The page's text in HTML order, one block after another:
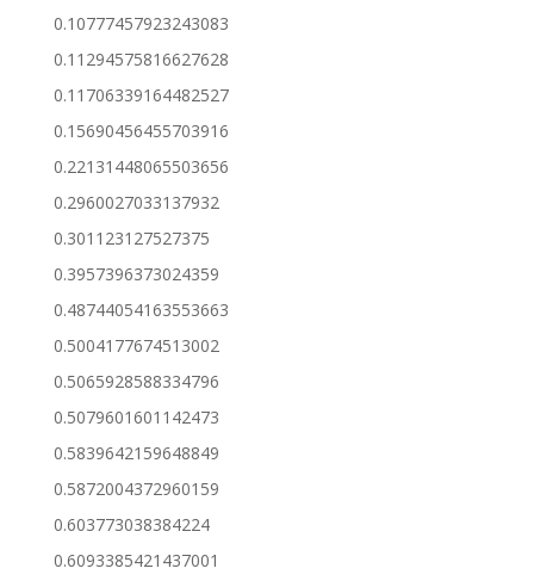
0.10777457923243083
0.11294575816627628
0.11706339164482527
0.15690456455703916
0.22131448065503656
0.2960027033137932
0.301123127527375
0.3957396373024359
0.48744054163553663
0.5004177674513002
0.5065928588334796
0.5079601601142473
0.5839642159648849
0.5872004372960159
0.603773038384224
0.6093385421437001